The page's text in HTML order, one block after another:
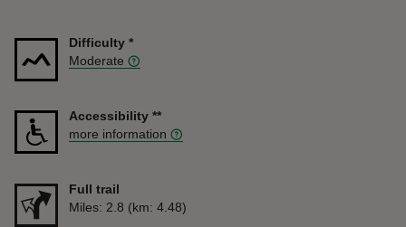
Difficulty *
Moderate
Accessibility **
more information
Full trail
Distance
Miles: 2.8 (km: 4.48)